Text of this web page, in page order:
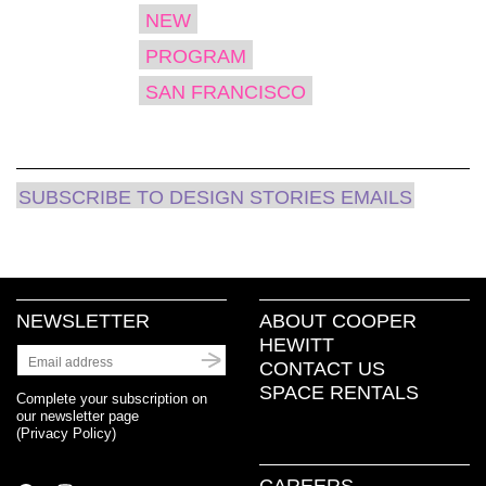
NEW
PROGRAM
SAN FRANCISCO
SUBSCRIBE TO DESIGN STORIES EMAILS
NEWSLETTER
Complete your subscription on
our newsletter page
(Privacy Policy)
ABOUT COOPER
HEWITT
CONTACT US
SPACE RENTALS